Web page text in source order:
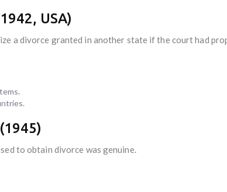
USA)
a divorce granted in another state if the court had
(1945)
to obtain divorce was genuine.